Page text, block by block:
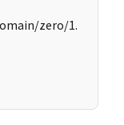
zero/1.